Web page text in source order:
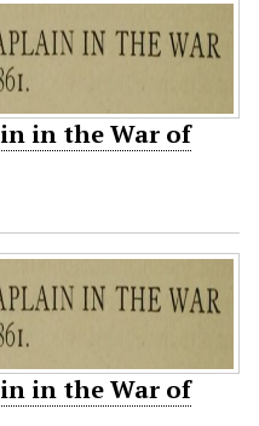
in the War of
in the War of